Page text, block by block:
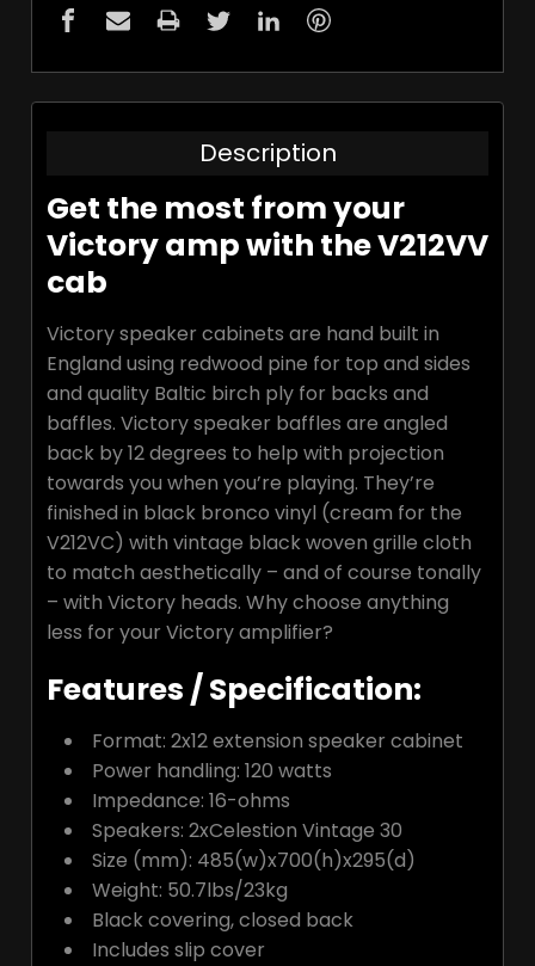
Description
Get the most from your
Victory amp with the V212VV
cab
Victory speaker cabinets are hand built in
England using redwood pine for top and sides
and quality Baltic birch ply for backs and
baffles. Victory speaker baffles are angled
back by 12 degrees to help with projection
towards you when you’re playing. They’re
finished in black bronco vinyl (cream for the
V212VC) with vintage black woven grille cloth
to match aesthetically – and of course tonally
– with Victory heads. Why choose anything
less for your Victory amplifier?
Features / Specification:
Format: 2x12 extension speaker cabinet
Power handling: 120 watts
Impedance: 16-ohms
Speakers: 2xCelestion Vintage 30
Size (mm): 485(w)x700(h)x295(d)
Weight: 50.7lbs/23kg
Black covering, closed back
Includes slip cover